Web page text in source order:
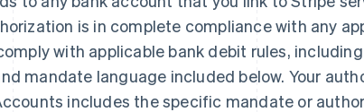
is in complete compliance with any
with applicable bank debit rules,
mandate language included below. Your
includes the specific mandate or